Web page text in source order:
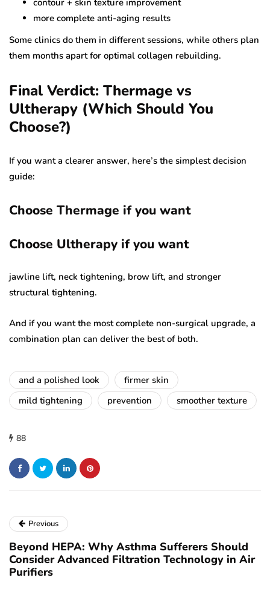
contour + skin texture improvement
more complete anti-aging results
Some clinics do them in different sessions, while others plan
them months apart for optimal collagen rebuilding.
Final Verdict: Thermage vs
Ultherapy (Which Should You
Choose?)
If you want a clearer answer, here’s the simplest decision
guide:
Choose Thermage if you want
Choose Ultherapy if you want
jawline lift, neck tightening, brow lift, and stronger
structural tightening.
And if you want the most complete non-surgical upgrade, a
combination plan can deliver the best of both.
and a polished look
firmer skin
mild tightening
prevention smoother texture
88
Previous
Beyond HEPA: Why Asthma Sufferers Should
Consider Advanced Filtration Technology in Air
Purifiers